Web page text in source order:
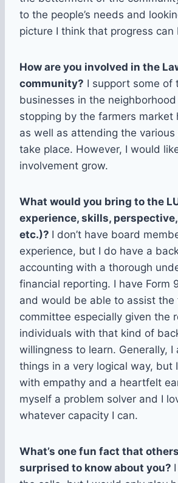
to the people’s needs and
picture I think that progress can
How are you involved in the
community? I support some of
businesses in the
stopping by the farmers market
as well as attending the
take place. However, I would
involvement grow.
What would you bring to the
experience, skills,
etc.)? I don’t have board
experience, but I do have a
accounting with a thorough
financial reporting. I have Form
and would be able to assist the
committee especially given the
individuals with that kind of
willingness to learn. Generally, I
things in a very logical way, but
with empathy and a heartfelt
myself a problem solver and I
whatever capacity I can.
What’s one fun fact that
surprised to know about you?